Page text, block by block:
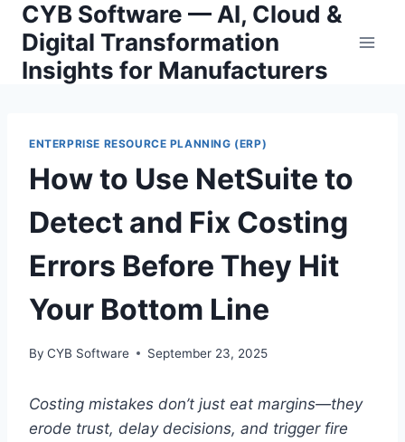
Skip
content
CYB Software — AI, Cloud &
Digital Transformation
Insights for Manufacturers
ENTERPRISE RESOURCE PLANNING (ERP)
How to Use NetSuite to
Detect and Fix Costing
Errors Before They Hit
Your Bottom Line
By CYB Software September 23, 2025
Costing mistakes don’t just eat margins—they
erode trust, delay decisions, and trigger fire